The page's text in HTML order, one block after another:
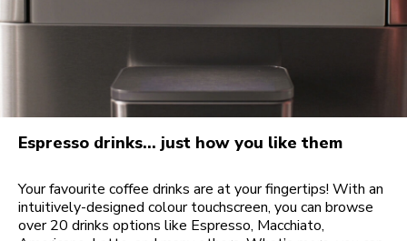
Espresso drinks… just how you like them
Your favourite coffee drinks are at your fingertips! With an
intuitively-designed colour touchscreen, you can browse
over 20 drinks options like Espresso, Macchiato,